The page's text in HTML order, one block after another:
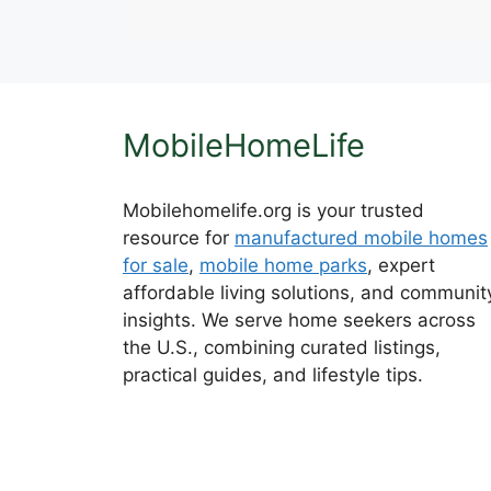
MobileHomeLife
Mobilehomelife.org is your trusted
resource for manufactured mobile homes
for sale, mobile home parks, expert
affordable living solutions, and
insights. We serve home seekers across
the U.S., combining curated listings,
practical guides, and lifestyle tips.